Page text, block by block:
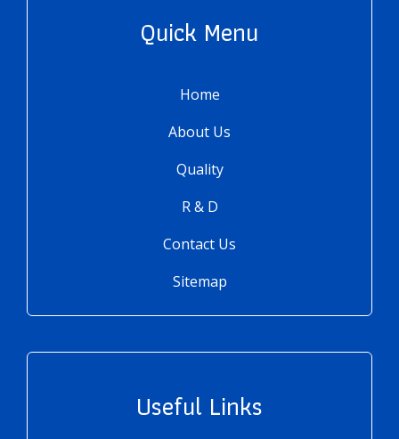
Quick Menu
Home
About Us
Quality
R & D
Contact Us
Sitemap
Useful Links